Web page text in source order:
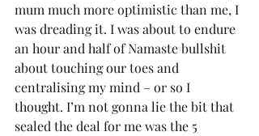
mum much more optimistic than me, I
was dreading it. I was about to endure
an hour and half of Namaste bullshit
about touching our toes and
centralising my mind – or so I
thought. I’m not gonna lie the bit that
sealed the deal for me was the 5